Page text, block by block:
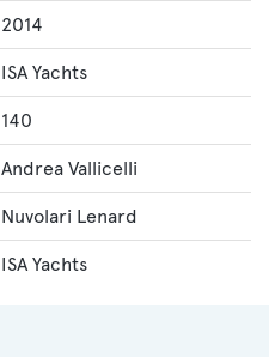
2014
ISA Yachts
140
Andrea Vallicelli
Nuvolari Lenard
ISA Yachts